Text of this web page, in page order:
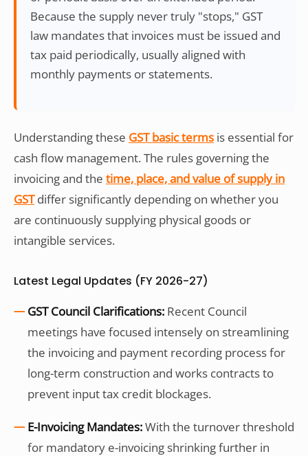
Because the supply never truly "stops," GST
law mandates that invoices must be issued and
tax paid periodically, usually aligned with
monthly payments or statements.
Understanding these GST basic terms is essential for
cash flow management. The rules governing the
invoicing and the time, place, and value of supply in
GSTdiffer significantly depending on whether you
are continuously supplying physical goods or
intangible services.
Latest Legal Updates (FY 2026-27)
GST Council Clarifications: Recent Council
meetings have focused intensely on streamlining
the invoicing and payment recording process for
long-term construction and works contracts to
prevent input tax credit blockages.
E-Invoicing Mandates:With the turnover threshold
for mandatory e-invoicing shrinking further in